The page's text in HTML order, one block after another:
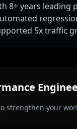
8+ years
5x traffic
strengthen your